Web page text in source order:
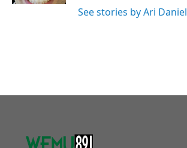
See stories by Ari Daniel